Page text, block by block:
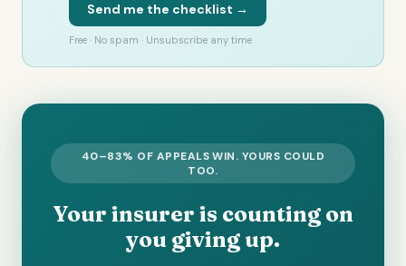
Send me the checklist →
Free · No spam · Unsubscribe any time
40–83% OF APPEALS WIN. YOURS COULD
TOO.
Your insurer is counting on
you giving up.